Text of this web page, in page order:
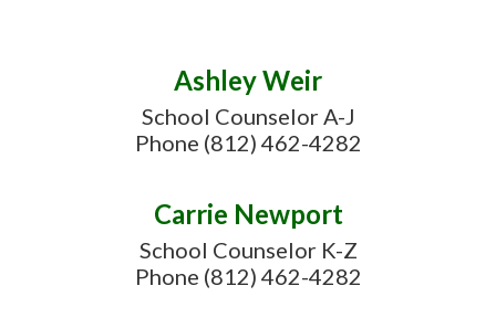
Ashley Weir
School Counselor A-J
Phone (812) 462-4282
Carrie Newport
School Counselor K-Z
Phone (812) 462-4282